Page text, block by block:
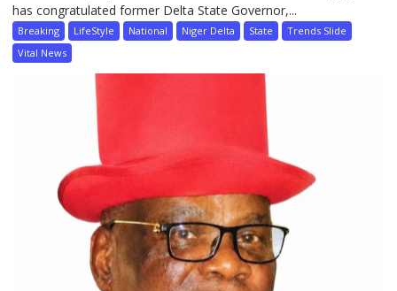
has congratulated former Delta State Governor,...
Breaking LifeStyle National Niger Delta State
Trends Slide
Vital News